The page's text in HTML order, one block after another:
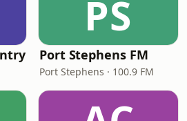
PS
Port Stephens FM
Port Stephens · 100.9 FM